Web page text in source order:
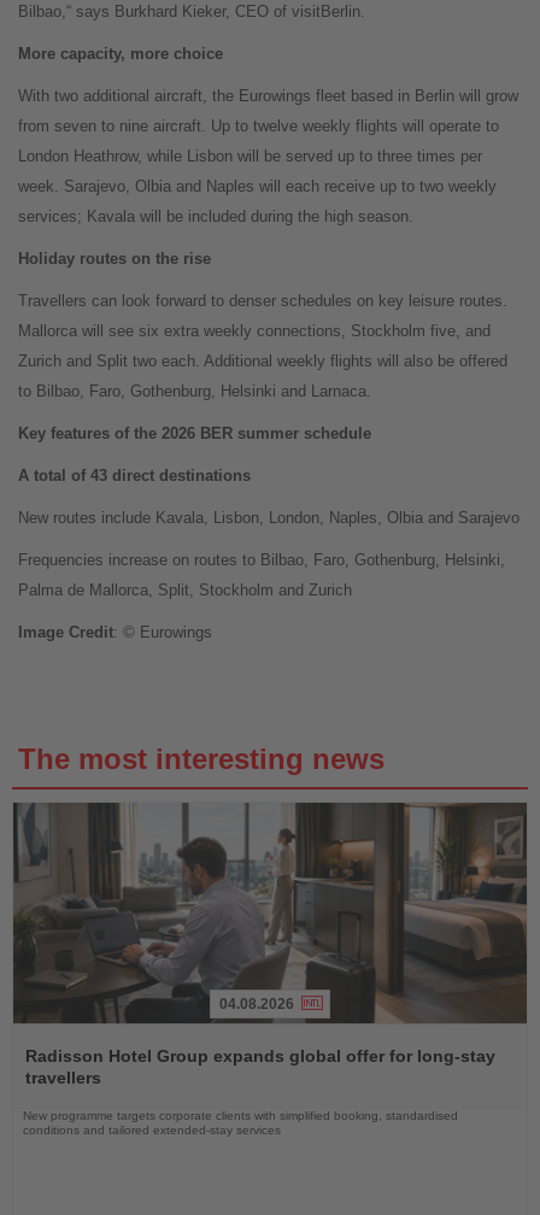
Bilbao,“ says Burkhard Kieker, CEO of visitBerlin.
More capacity, more choice
With two additional aircraft, the Eurowings fleet based in Berlin will grow
from seven to nine aircraft. Up to twelve weekly flights will operate to
London Heathrow, while Lisbon will be served up to three times per
week. Sarajevo, Olbia and Naples will each receive up to two weekly
services; Kavala will be included during the high season.
Holiday routes on the rise
Travellers can look forward to denser schedules on key leisure routes.
Mallorca will see six extra weekly connections, Stockholm five, and
Zurich and Split two each. Additional weekly flights will also be offered
to Bilbao, Faro, Gothenburg, Helsinki and Larnaca.
Key features of the 2026 BER summer schedule
A total of 43 direct destinations
New routes include Kavala, Lisbon, London, Naples, Olbia and Sarajevo
Frequencies increase on routes to Bilbao, Faro, Gothenburg, Helsinki,
Palma de Mallorca, Split, Stockholm and Zurich
Image Credit: © Eurowings
The most interesting news
the
News
04.08.2026
Radisson Hotel Group expands global offer for long-stay
travellers
New programme targets corporate clients with simplified booking, standardised
conditions and tailored extended-stay services